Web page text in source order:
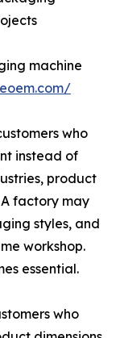
machine
who
instead of
product
factory may
styles, and
workshop.
essential.
who